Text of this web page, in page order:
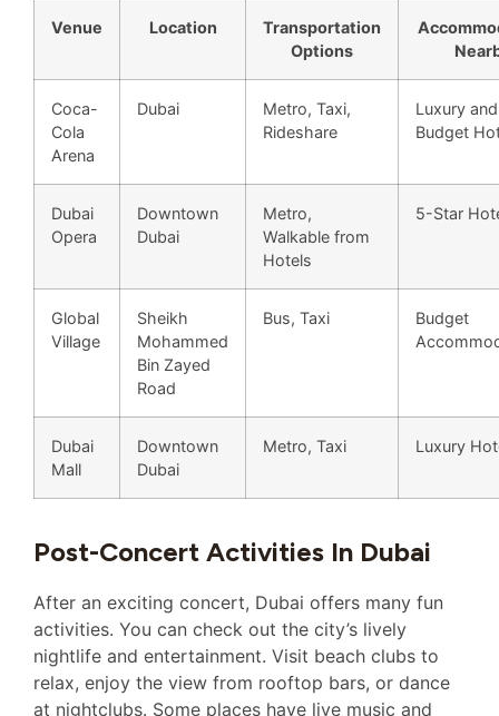
Venue Location
Transportation
Options
Coca-
Cola
Arena
Dubai
Metro, Taxi,
Rideshare
Luxury and
Budget
Dubai
Opera
Downtown
Dubai
Metro,
Walkable from
Hotels
5-Star
Global
Village
Sheikh
Mohammed
Bin Zayed
Road
Bus, Taxi
Budget
Dubai
Mall
Downtown
Dubai
Metro, Taxi Luxury
Post-Concert Activities In Dubai
After an exciting concert, Dubai offers many fun
activities. You can check out the city’s lively
nightlife and entertainment. Visit beach clubs to
relax, enjoy the view from rooftop bars, or dance
at nightclubs. Some places have live music and